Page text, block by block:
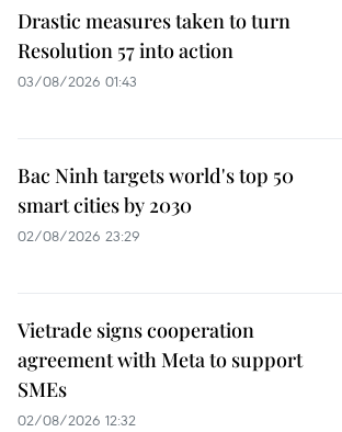
Drastic measures taken to turn
Resolution 57 into action
03/08/2026 01:43
Bac Ninh targets world's top 50
smart cities by 2030
02/08/2026 23:29
Vietrade signs cooperation
agreement with Meta to support
SMEs
02/08/2026 12:32